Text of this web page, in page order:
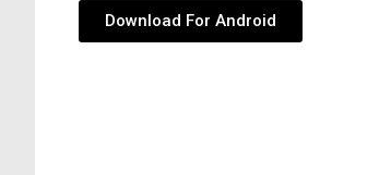
Download For Android